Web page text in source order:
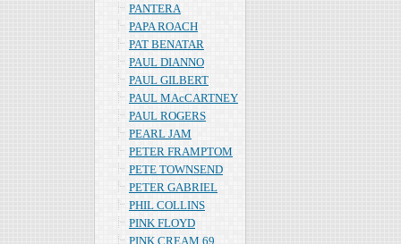
PANTERA
PAPA ROACH
PAT BENATAR
PAUL DIANNO
PAUL GILBERT
PAUL MAcCARTNEY
PAUL ROGERS
PEARL JAM
PETER FRAMPTOM
PETE TOWNSEND
PETER GABRIEL
PHIL COLLINS
PINK FLOYD
PINK CREAM 69